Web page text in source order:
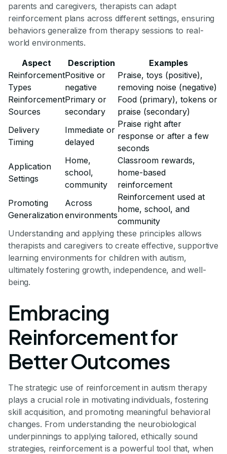
parents and caregivers, therapists can adapt
reinforcement plans across different settings, ensuring
behaviors generalize from therapy sessions to real-
world environments.
Aspect
Description
Examples
Reinforcement
Types
Positive or
negative
Praise, toys (positive),
removing noise (negative)
Reinforcement
Sources
Primary or
secondary
Food (primary), tokens or
praise (secondary)
Delivery
Timing
Immediate or
delayed
Praise right after
response or after a few
seconds
Application
Settings
Home,
school,
community
Classroom rewards,
home-based
reinforcement
Promoting
Generalization
Across
environments
Reinforcement used at
home, school, and
community
Understanding and applying these principles allows
therapists and caregivers to create effective, supportive
learning environments for children with autism,
ultimately fostering growth, independence, and well-
being.
Embracing
Reinforcement for
Better Outcomes
The strategic use of reinforcement in autism therapy
plays a crucial role in motivating individuals, fostering
skill acquisition, and promoting meaningful behavioral
changes. From understanding the neurobiological
underpinnings to applying tailored, ethically sound
strategies, reinforcement is a powerful tool that, when